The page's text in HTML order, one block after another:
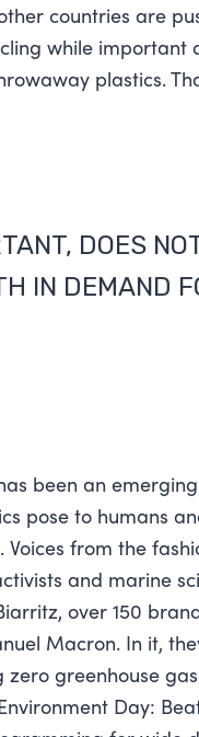
countries are
while important
plastics.
DOES
IN DEMAND
been an
pose to humans
from the
and marine
over 150
Macron. In it,
greenhouse gas
Day: